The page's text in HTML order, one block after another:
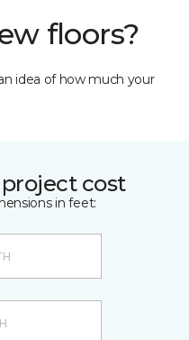
floors?
idea of how much your
cost
in feet: